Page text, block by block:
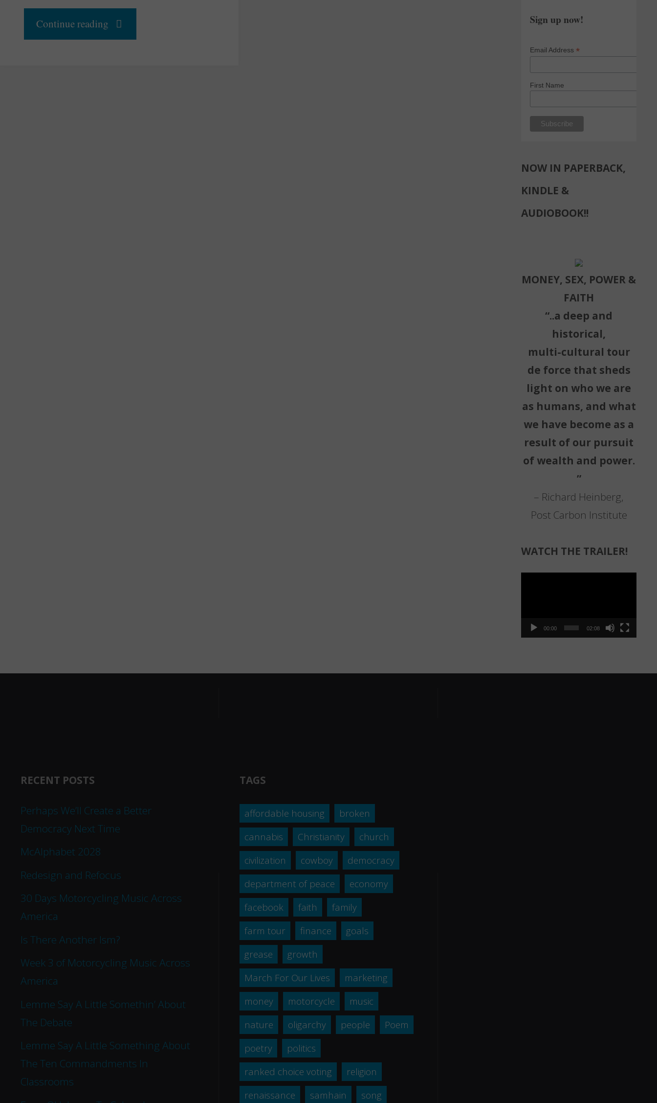
Continue reading "Have Sign up now!
Email Address *
First Name
NOW IN PAPERBACK,
KINDLE &
AUDIOBOOK!!
MONEY, SEX, POWER &
FAITH
“..a deep and
historical,
multi-cultural tour
de force that sheds
light on who we are
as humans, and what
we have become as a
result of our pursuit
of wealth and power.
”
– Richard Heinberg,
Post Carbon Institute
WATCH THE TRAILER!
00:00 02:08
RECENT POSTS
Perhaps We’ll Create a Better
Democracy Next Time
McAlphabet 2028
Redesign and Refocus
30 Days Motorcycling Music Across
America
Is There Another Ism?
Week 3 of Motorcycling Music Across
America
Lemme Say A Little Somethin’ About
The Debate
Lemme Say A Little Something About
The Ten Commandments In
Classrooms
TAGS
affordable housing
broken
cannabis
Christianity
church
civilization
cowboy
democracy
department of peace
economy
facebook
faith
family
farm tour
finance
goals
grease
growth
March For Our Lives
marketing
money
motorcycle
music
nature
oligarchy people
Poem
poetry
politics
ranked choice voting
religion
renaissance
samhain song